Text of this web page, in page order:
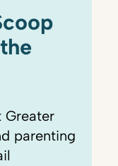
Greater
parenting